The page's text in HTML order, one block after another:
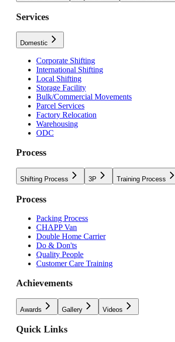
Services
Domestic
Corporate Shifting
International Shifting
Local Shifting
Storage Facility
Bulk/Commercial Movements
Parcel Services
Factory Relocation
Warehousing
ODC
Process
Shifting Process 3P Training Process
Process
Packing Process
CHAPP Van
Double Home Carrier
Do & Don'ts
Quality People
Customer Care Training
Achievements
Awards Gallery Videos
Quick Links